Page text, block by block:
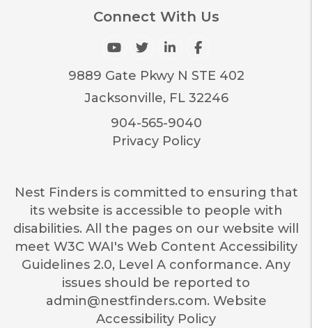
Connect With Us
Youtube
TwitterLinked InFacebook
9889 Gate Pkwy N STE 402
Jacksonville, FL 32246
904-565-9040
Privacy Policy
Nest Finders is committed to ensuring that
its website is accessible to people with
disabilities. All the pages on our website will
meet W3C WAI's Web Content Accessibility
Guidelines 2.0, Level A conformance. Any
issues should be reported to
admin@nestfinders.com. Website
Accessibility Policy